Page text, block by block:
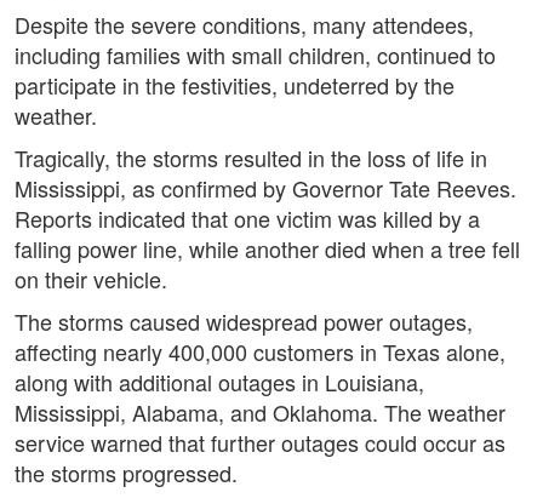
Despite the severe conditions, many attendees,
including families with small children, continued to
participate in the festivities, undeterred by the
weather.
Tragically, the storms resulted in the loss of life in
Mississippi, as confirmed by Governor Tate Reeves.
Reports indicated that one victim was killed by a
falling power line, while another died when a tree fell
on their vehicle.
The storms caused widespread power outages,
affecting nearly 400,000 customers in Texas alone,
along with additional outages in Louisiana,
Mississippi, Alabama, and Oklahoma. The weather
service warned that further outages could occur as
the storms progressed.